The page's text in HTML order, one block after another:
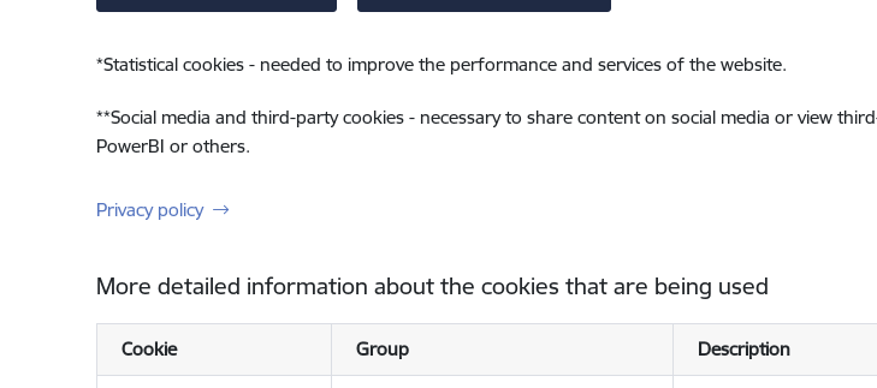
*Statistical cookies - needed to improve the performance and services of the website.
**Social media and third-party cookies - necessary to share content on social media or view
PowerBI or others.
Privacy policy
More detailed information about the cookies that are being used
Cookie Group Description